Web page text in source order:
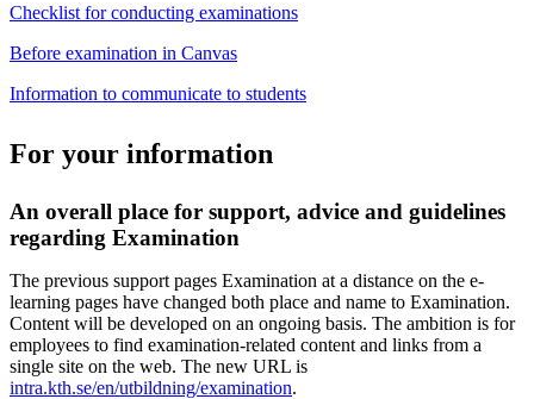
Checklist for conducting examinations
Before examination in Canvas
Information to communicate to students
For your information
An overall place for support, advice and guidelines
regarding Examination
The previous support pages Examination at a distance on the e-
learning pages have changed both place and name to Examination.
Content will be developed on an ongoing basis. The ambition is for
employees to find examination-related content and links from a
single site on the web. The new URL is
intra.kth.se/en/utbildning/examination.